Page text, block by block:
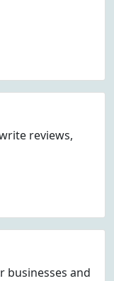
reviews,
businesses and